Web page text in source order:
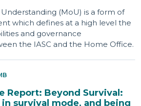
(MoU) is a form of
which defines at a high level the
and governance
the IASC and the Home Office.
Report: Beyond Survival:
survival mode, and being